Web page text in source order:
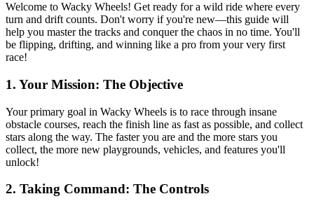
Welcome to Wacky Wheels! Get ready for a wild ride where every
turn and drift counts. Don't worry if you're new—this guide will
help you master the tracks and conquer the chaos in no time. You'll
be flipping, drifting, and winning like a pro from your very first
race!
1. Your Mission: The Objective
Your primary goal in Wacky Wheels is to race through insane
obstacle courses, reach the finish line as fast as possible, and collect
stars along the way. The faster you are and the more stars you
collect, the more new playgrounds, vehicles, and features you'll
unlock!
2. Taking Command: The Controls